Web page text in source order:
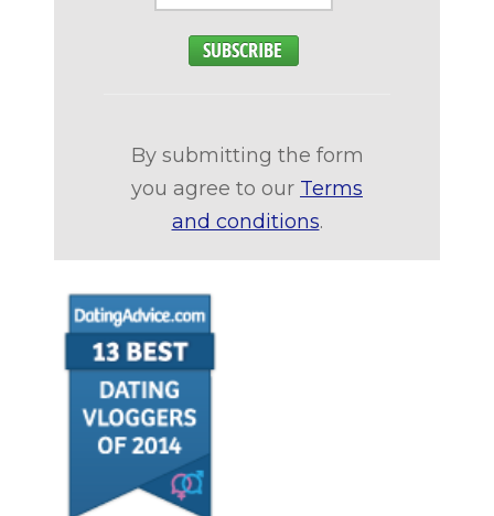
By submitting the form
you agree to our Terms
and conditions.